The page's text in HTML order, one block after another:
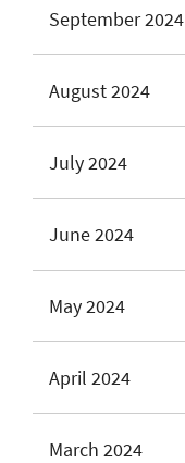
September 2024
August 2024
July 2024
June 2024
May 2024
April 2024
March 2024